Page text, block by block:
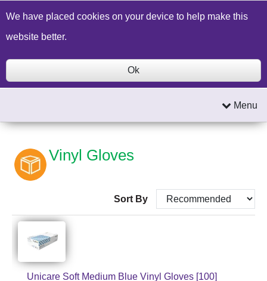
Build a Price Quote Contact Us Search
Menu
Vinyl Gloves
Sort By
Unicare Soft Medium Blue Vinyl Gloves [100]
We have placed cookies on your device to help make this
website better.
Ok